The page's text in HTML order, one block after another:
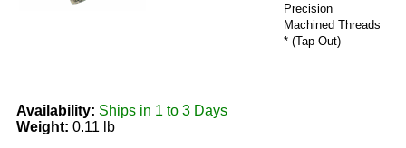
Precision
Machined Threads
* (Tap-Out)
Availability: Ships in 1 to 3 Days
Weight: 0.11 lb